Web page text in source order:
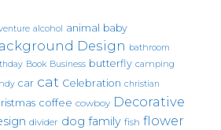
alcohol animal baby
Design bathroom
Book Business butterfly camping
car cat Celebration christian
coffee cowboy Decorative
divider dog family fish flower